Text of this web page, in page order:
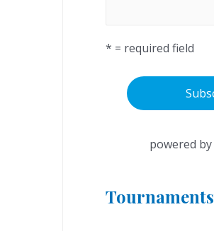
* = required field
powered by
Tournaments